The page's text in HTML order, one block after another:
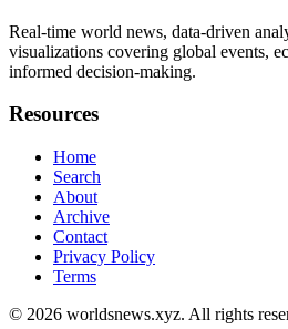
Real-time world news, data-driven
visualizations covering global events,
informed decision-making.
Resources
Home
Search
About
Archive
Contact
Privacy Policy
Terms
© 2026 worldsnews.xyz. All rights